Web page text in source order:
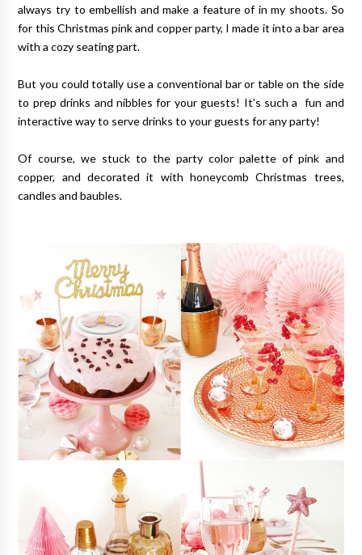
always try to embellish and make a feature of in my shoots. So
for this Christmas pink and copper party, I made it into a bar area
with a cozy seating part.
But you could totally use a conventional bar or table on the side
to prep drinks and nibbles for your guests! It's such a fun and
interactive way to serve drinks to your guests for any party!
Of course, we stuck to the party color palette of pink and
copper, and decorated it with honeycomb Christmas trees,
candles and baubles.